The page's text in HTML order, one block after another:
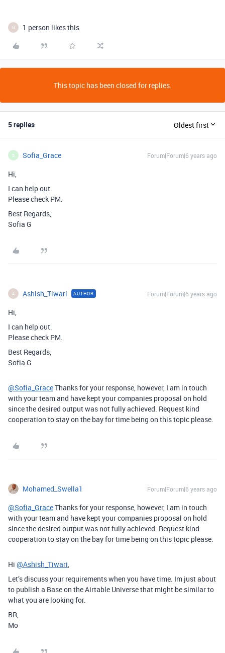
N 1 person likes this
This topic has been closed for replies.
5 replies Oldest first
S Sofia_Grace Forum|Forum|6 years ago
Hi,
I can help out.
Please check PM.
Best Regards,
Sofia G
A Ashish_Tiwari AUTHOR Forum|Forum|6 years ago
Hi,
I can help out.
Please check PM.
Best Regards,
Sofia G
@Sofia_GraceThanks for your response, however, I am in touch
with your team and have kept your companies proposal on hold
since the desired output was not fully achieved. Request kind
cooperation to stay on the bay for time being on this topic please.
Mohamed_Swella1 Forum|Forum|6 years ago
@Sofia_GraceThanks for your response, however, I am in touch
with your team and have kept your companies proposal on hold
since the desired output was not fully achieved. Request kind
cooperation to stay on the bay for time being on this topic please.
Hi @Ashish_Tiwari,
Let’s discuss your requirements when you have time. Im just about
to publish a Base on the Airtable Universe that might be similar to
what you are looking for.
BR,
Mo